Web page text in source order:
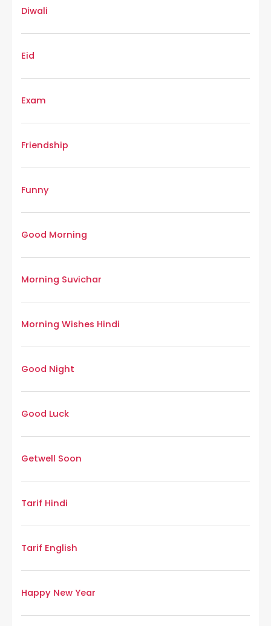
Diwali
Eid
Exam
Friendship
Funny
Good Morning
Morning Suvichar
Morning Wishes Hindi
Good Night
Good Luck
Getwell Soon
Tarif Hindi
Tarif English
Happy New Year